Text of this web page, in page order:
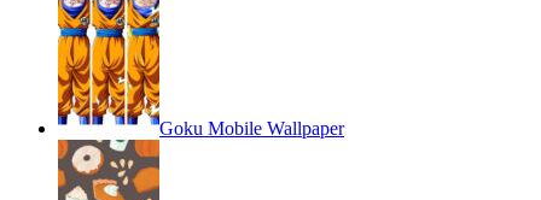
Goku Mobile Wallpaper